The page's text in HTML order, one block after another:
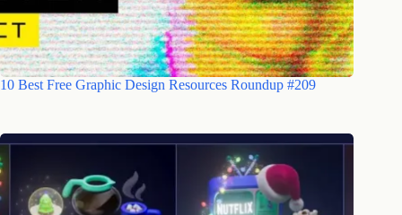
10 Best Free Graphic Design Resources Roundup #209